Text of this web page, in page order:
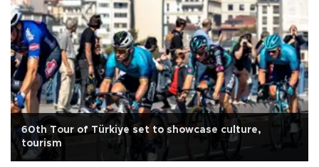
60th Tour of Türkiye set to showcase culture,
tourism